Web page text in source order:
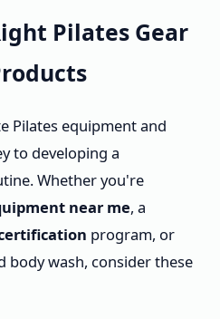
Pilates Gear
Pilates equipment and
to developing a
Whether you're
near me, a
program, or
wash, consider these